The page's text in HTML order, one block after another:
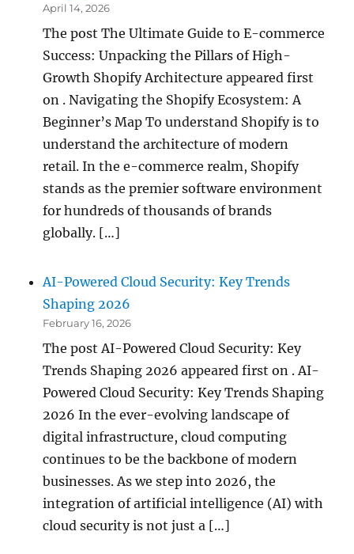
April 14, 2026
The post The Ultimate Guide to E-commerce
Success: Unpacking the Pillars of High-
Growth Shopify Architecture appeared first
on . Navigating the Shopify Ecosystem: A
Beginner’s Map To understand Shopify is to
understand the architecture of modern
retail. In the e-commerce realm, Shopify
stands as the premier software environment
for hundreds of thousands of brands
globally. […]
AI-Powered Cloud Security: Key Trends
Shaping 2026
February 16, 2026
The post AI-Powered Cloud Security: Key
Trends Shaping 2026 appeared first on . AI-
Powered Cloud Security: Key Trends Shaping
2026 In the ever-evolving landscape of
digital infrastructure, cloud computing
continues to be the backbone of modern
businesses. As we step into 2026, the
integration of artificial intelligence (AI) with
cloud security is not just a […]